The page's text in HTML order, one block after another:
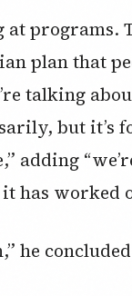
at programs.
plan that
talking
but it’s
adding
has worked
he